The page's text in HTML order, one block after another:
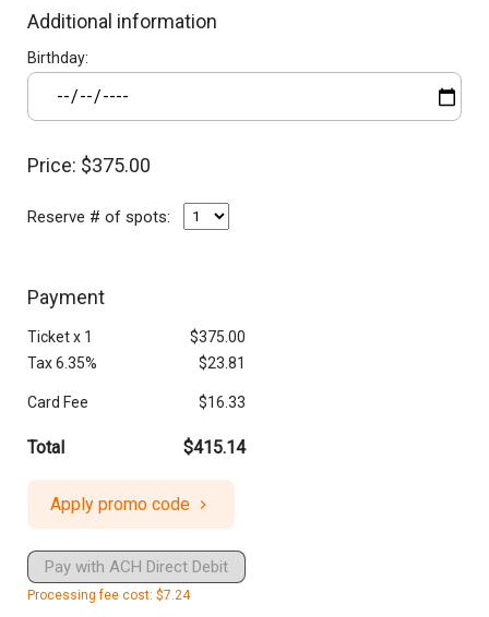
Additional information
Birthday:
Price: $375.00
Reserve # of spots:
Payment
Ticketx 1
$375.00
Tax 6.35%
$23.81
Card Fee $16.33
Total $415.14
Apply promo code
Pay with ACH Direct Debit
Processing fee cost: $7.24